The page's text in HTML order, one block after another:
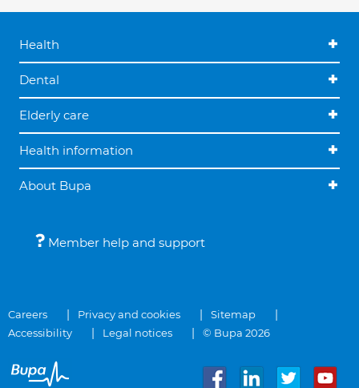
Health
Dental
Elderly care
Health information
About Bupa
Member help and support
Careers Privacy and cookies
Sitemap
Accessibility
Legal notices © Bupa 2026